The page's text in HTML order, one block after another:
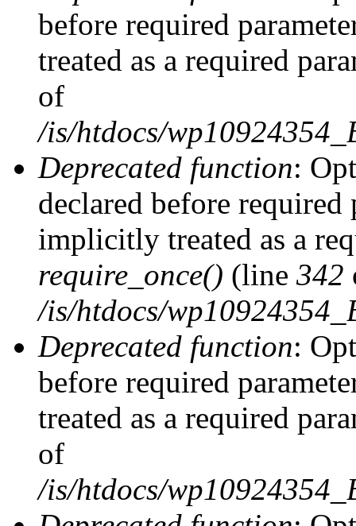
before required
treated as a required
of
/is/htdocs/
Deprecated function:
declared before
implicitly treated as a
require_once() (line 342
/is/htdocs/
Deprecated function:
before required
treated as a required
of
/is/htdocs/